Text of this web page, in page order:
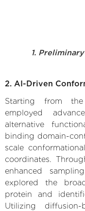
1.
2. AI-Driven
Starting from
employed
alternative
binding domain-
scale
coordinates.
enhanced
explored the
protein and
Utilizing